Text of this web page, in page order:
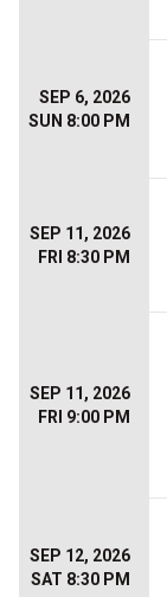
SEP 6, 2026
SUN 8:00 PM
SEP 11, 2026
FRI 8:30 PM
SEP 11, 2026
FRI 9:00 PM
SEP 12, 2026
SAT 8:30 PM